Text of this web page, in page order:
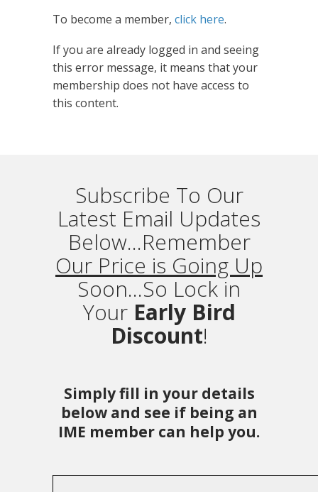
To become a member, click here.
If you are already logged in and seeing
this error message, it means that your
membership does not have access to
this content.
Subscribe To Our
Latest Email Updates
Below...Remember
Our Price is Going Up
Soon...So Lock in
Your Early Bird
Discount!
Simply fill in your details
below and see if being an
IME member can help you.